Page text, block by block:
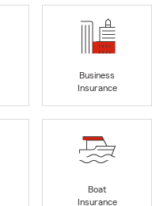
Business
Insurance
Boat
Insurance